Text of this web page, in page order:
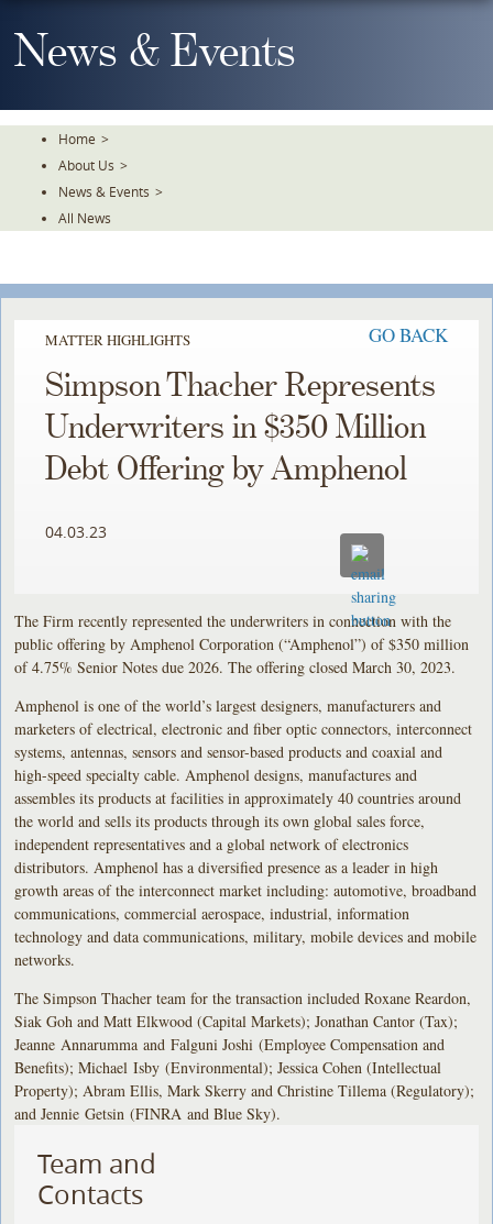
To
TheNews & Events
Home >
About Us >
News & Events >
All News
MATTER HIGHLIGHTS GO BACK
Simpson Thacher Represents
Underwriters in $350 Million
Debt Offering by Amphenol
04.03.23
The Firm recently represented the underwriters in connection with the
public offering by Amphenol Corporation (“Amphenol”) of $350 million
of 4.75% Senior Notes due 2026. The offering closed March 30, 2023.
Amphenol is one of the world’s largest designers, manufacturers and
marketers of electrical, electronic and fiber optic connectors, interconnect
systems, antennas, sensors and sensor-based products and coaxial and
high-speed specialty cable. Amphenol designs, manufactures and
assembles its products at facilities in approximately 40 countries around
the world and sells its products through its own global sales force,
independent representatives and a global network of electronics
distributors. Amphenol has a diversified presence as a leader in high
growth areas of the interconnect market including: automotive, broadband
communications, commercial aerospace, industrial, information
technology and data communications, military, mobile devices and mobile
networks.
The Simpson Thacher team for the transaction included Roxane Reardon,
Siak Goh and Matt Elkwood (Capital Markets); Jonathan Cantor (Tax);
Jeanne Annarumma and Falguni Joshi (Employee Compensation and
Benefits); Michael Isby (Environmental); Jessica Cohen (Intellectual
Property); Abram Ellis, Mark Skerry and Christine Tillema (Regulatory);
and Jennie Getsin (FINRA and Blue Sky).
Team and
Contacts